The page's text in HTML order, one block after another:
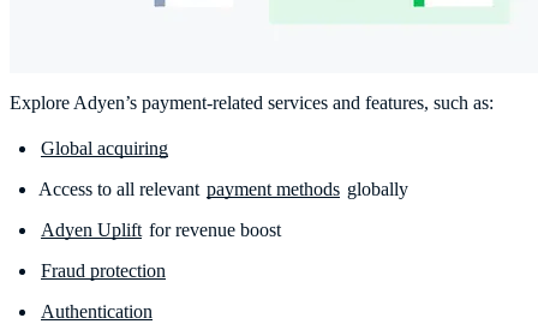
Explore Adyen’s payment-related services and features, such as:
Global acquiring
Access to all relevant payment methods globally
Adyen Uplift for revenue boost
Fraud protection
Authentication